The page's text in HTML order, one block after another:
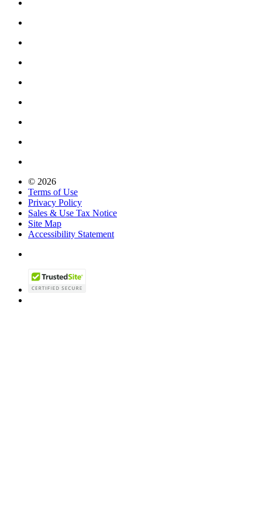
© 2026
Terms of Use
Privacy Policy
Sales & Use Tax Notice
Site Map
Accessibility Statement